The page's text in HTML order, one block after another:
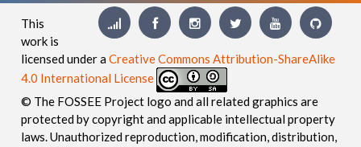
This
work is
licensed under aCreative Commons Attribution-ShareAlike
4.0 International License
© The FOSSEE Project logo and all related graphics are
protected by copyright and applicable intellectual property
laws. Unauthorized reproduction, modification, distribution,